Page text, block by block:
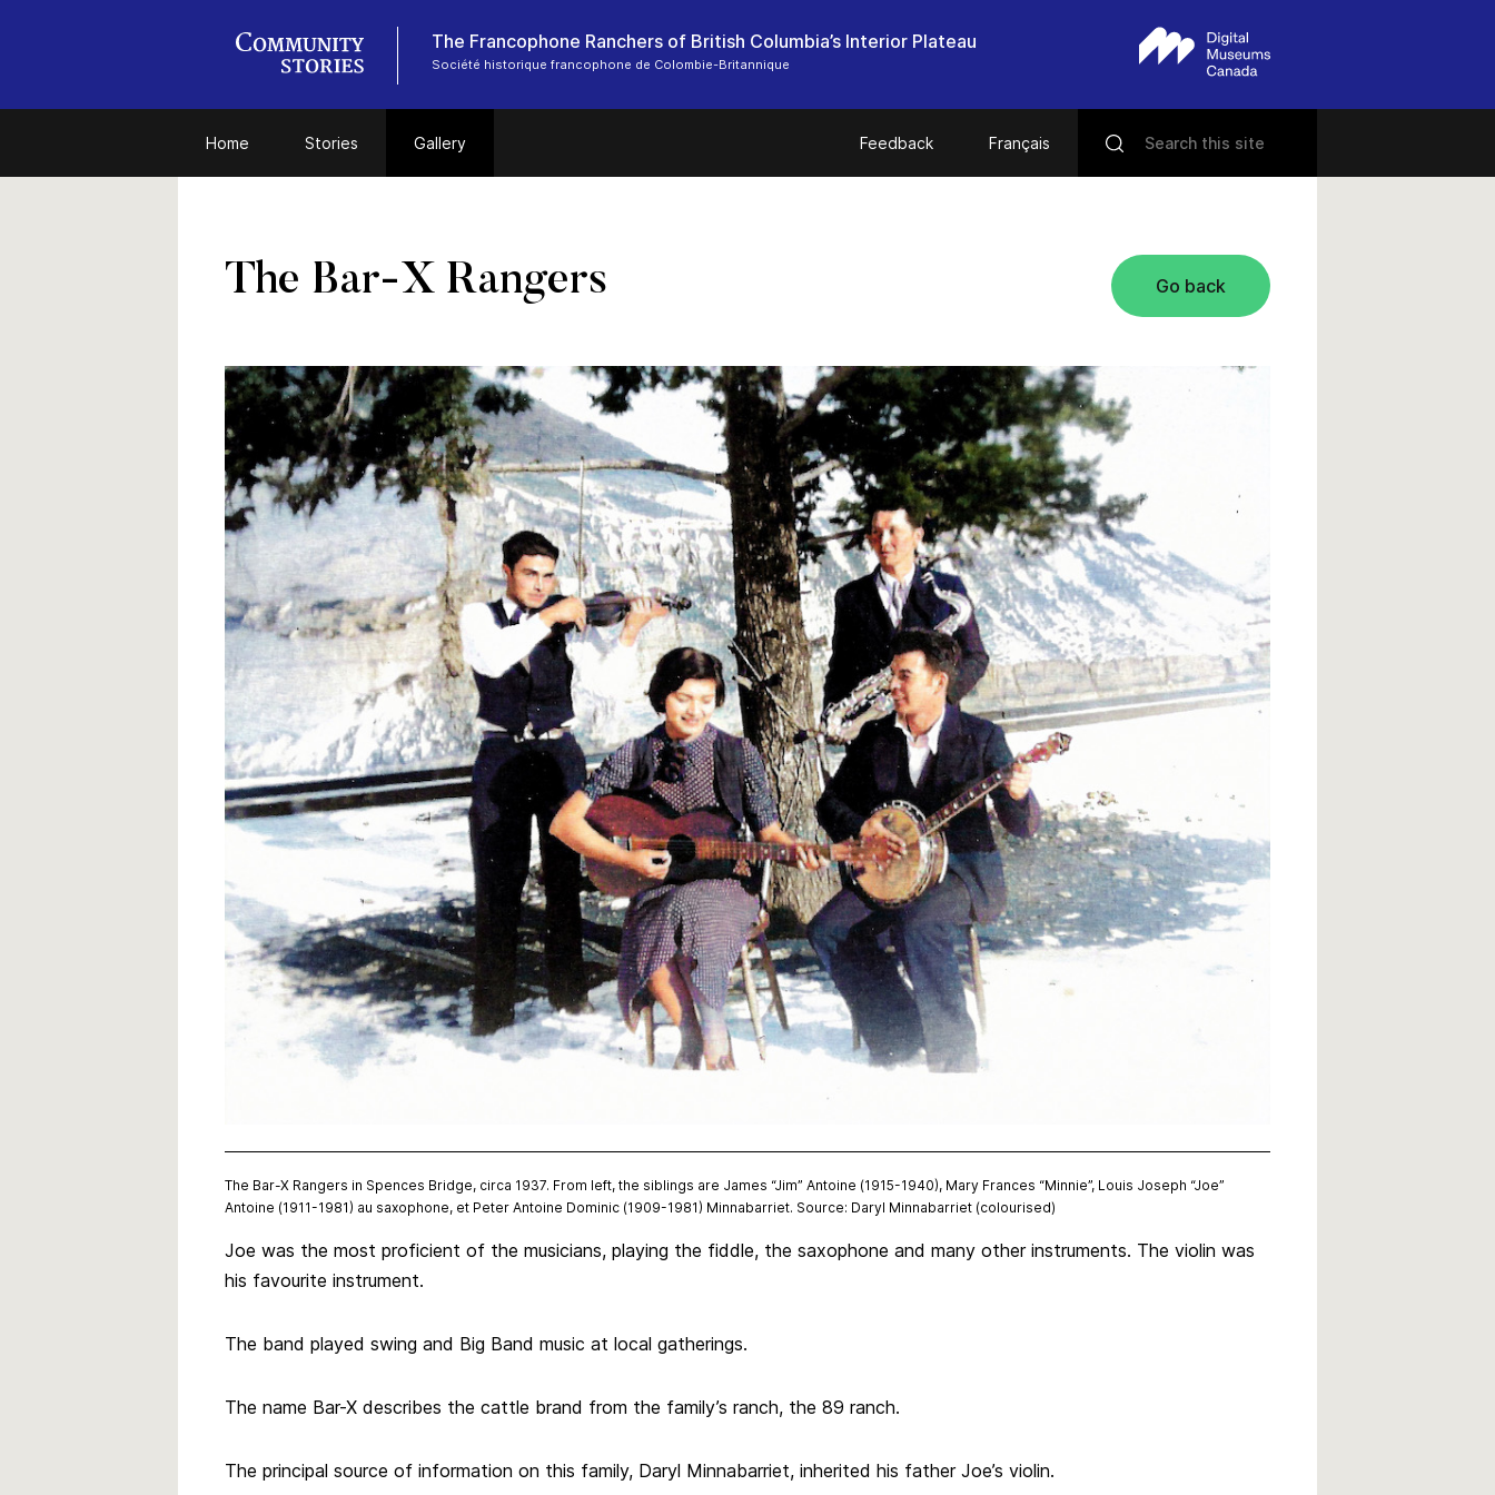
The Francophone Ranchers of British Columbia’s Interior Plateau
Société historique francophone de Colombie-Britannique
Home Stories Gallery Feedback Français
Go back
The Bar-X Rangers
The Bar-X Rangers in Spences Bridge, circa 1937. From left, the siblings are James “Jim” Antoine (1915-1940), Mary Frances “Minnie”, Louis Joseph “Joe”
Antoine (1911-1981) au saxophone, et Peter Antoine Dominic (1909-1981) Minnabarriet. Source: Daryl Minnabarriet (colourised)
Joe was the most proficient of the musicians, playing the fiddle, the saxophone and many other instruments. The violin was
his favourite instrument.
The band played swing and Big Band music at local gatherings.
The name Bar-X describes the cattle brand from the family’s ranch, the 89 ranch.
The principal source of information on this family, Daryl Minnabarriet, inherited his father Joe’s violin.